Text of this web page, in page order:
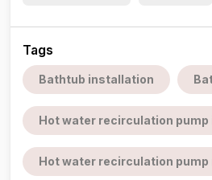
Tags
Bathtub installation
Hot water recirculation
Hot water recirculation pump